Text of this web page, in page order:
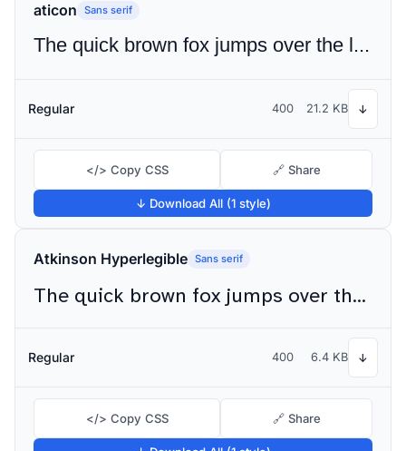
aticon Sans serif
The quick brown fox jumps over the lazy dog
Regular 400 21.2 KB ↓
</> Copy CSS 🔗 Share
↓ Download All (1 style)
Atkinson Hyperlegible Sans serif
The quick brown fox jumps over the lazy dog
Regular 400 6.4 KB ↓
</> Copy CSS 🔗 Share